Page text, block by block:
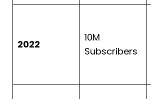
2022
10M
Subscribers